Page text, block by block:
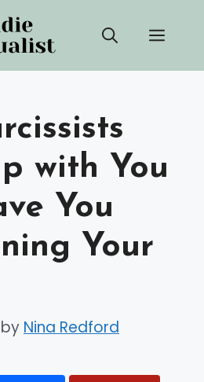
with You
You
Your
by Nina Redford